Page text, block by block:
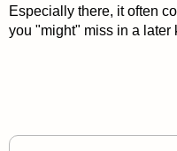
Especially there, it often
you "might" miss in a later